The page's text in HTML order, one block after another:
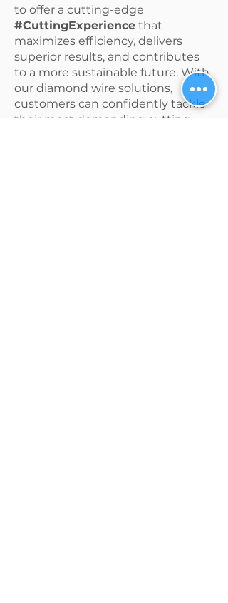
to offer a cutting-edge
#CuttingExperience that
maximizes efficiency, delivers
superior results, and contributes
to a more sustainable future. With
our diamond wire solutions,
customers can confidently tackle
their most demanding cutting